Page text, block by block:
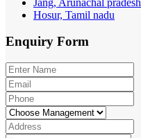
Hosur, Tamil nadu
Enquiry Form